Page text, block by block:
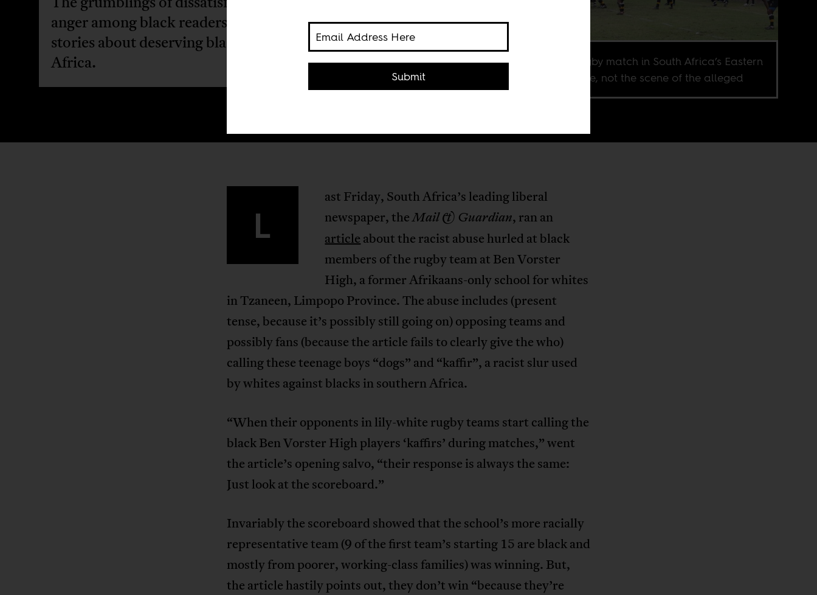
anger among black readers over
stories about deserving blacks in South
Africa.
A school’s rugby match in South Africa’s Eastern
Cape Province, not the scene of the alleged
L
ast Friday, South Africa’s leading liberal
newspaper, theMail & Guardian, ran an
article about the racist abuse hurled at black
members of the rugby team at Ben Vorster
High, a former Afrikaans-only school for whites
in Tzaneen, Limpopo Province. The abuse includes (present
tense, because it’s possibly still going on) opposing teams and
possibly fans (because the article fails to clearly give the who)
calling these teenage boys “dogs” and “kaffir”, a racist slur used
by whites against blacks in southern Africa.
“When their opponents in lily-white rugby teams start calling the
black Ben Vorster High players ‘kaffirs’ during matches,” went
the article’s opening salvo, “their response is always the same:
Just look at the scoreboard.”
Invariably the scoreboard showed that the school’s more racially
representative team (9 of the first team’s starting 15 are black and
mostly from poorer, working-class families) was winning. But,
the article hastily points out, they don’t win “because they’re
Submit